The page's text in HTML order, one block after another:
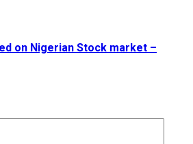
on Nigerian Stock market –